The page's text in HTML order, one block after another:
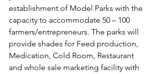
establishment of Model Parks with the
capacity to accommodate 50 – 100
farmers/entrepreneurs. The parks will
provide shades for Feed production,
Medication, Cold Room, Restaurant
and whole sale marketing facility with